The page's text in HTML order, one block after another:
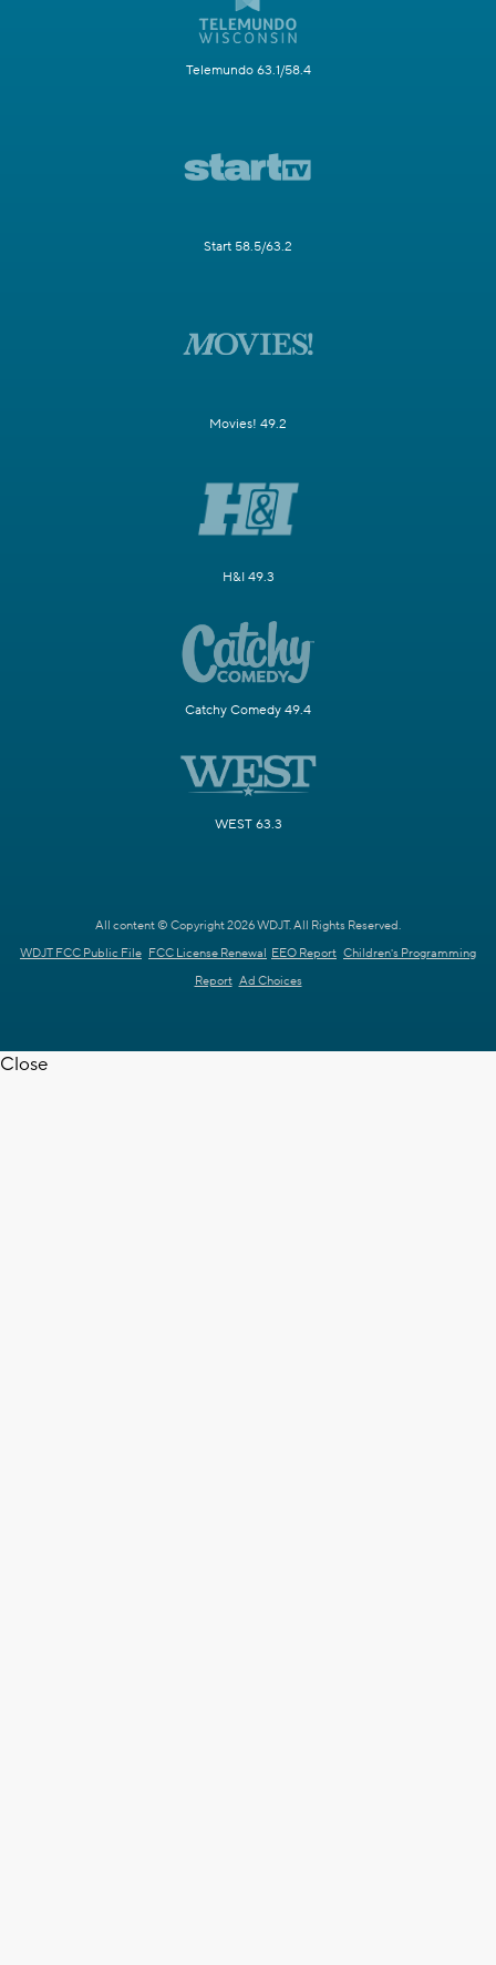
Telemundo 63.1/58.4
Start 58.5/63.2
Movies! 49.2
H&I 49.3
Catchy Comedy 49.4
WEST 63.3
All content © Copyright 2026 WDJT. All Rights Reserved.
WDJT FCC Public File FCC License Renewal EEO Report Children's Programming
Report Ad Choices
Close